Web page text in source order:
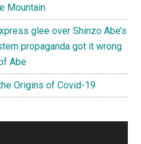
Mountain
glee over Shinzo Abe’s
propaganda got it wrong
Abe
Origins of Covid-19